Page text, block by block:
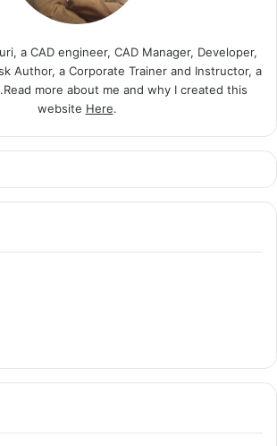
a CAD engineer, CAD Manager, Developer,
Author, a Corporate Trainer and Instructor, a
more about me and why I created this
website Here.